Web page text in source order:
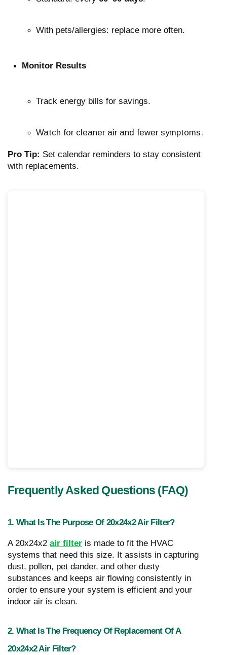
With pets/allergies: replace more often.
Monitor Results
Track energy bills for savings.
Watch for cleaner air and fewer symptoms.
Pro Tip: Set calendar reminders to stay consistent
with replacements.
Frequently Asked Questions (FAQ)
1. What Is The Purpose Of 20x24x2 Air Filter?
A 20x24x2 air filter is made to fit the HVAC
systems that need this size. It assists in capturing
dust, pollen, pet dander, and other dusty
substances and keeps air flowing consistently in
order to ensure your system is efficient and your
indoor air is clean.
2. What Is The Frequency Of Replacement Of A
20x24x2 Air Filter?